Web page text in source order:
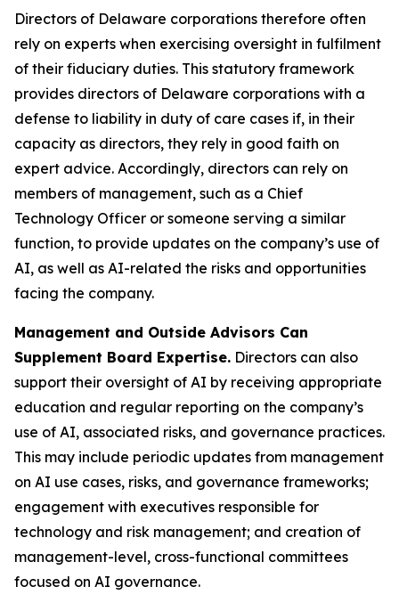
Directors of Delaware corporations therefore often
rely on experts when exercising oversight in fulfilment
of their fiduciary duties. This statutory framework
provides directors of Delaware corporations with a
defense to liability in duty of care cases if, in their
capacity as directors, they rely in good faith on
expert advice. Accordingly, directors can rely on
members of management, such as a Chief
Technology Officer or someone serving a similar
function, to provide updates on the company’s use of
AI, as well as AI-related the risks and opportunities
facing the company.
Management and Outside Advisors Can
Supplement Board Expertise. Directors can also
support their oversight of AI by receiving appropriate
education and regular reporting on the company’s
use of AI, associated risks, and governance practices.
This may include periodic updates from management
on AI use cases, risks, and governance frameworks;
engagement with executives responsible for
technology and risk management; and creation of
management-level, cross-functional committees
focused on AI governance.